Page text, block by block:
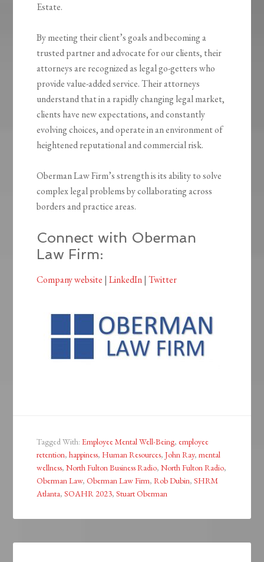
Estate.
By meeting their client’s goals and becoming a
trusted partner and advocate for our clients, their
attorneys are recognized as legal go-getters who
provide value-added service. Their attorneys
understand that in a rapidly changing legal market,
clients have new expectations, and constantly
evolving choices, and operate in an environment of
heightened reputational and commercial risk.
Oberman Law Firm’s strength is its ability to solve
complex legal problems by collaborating across
borders and practice areas.
Connect with Oberman
Law Firm:
Company website |LinkedIn|Twitter
Tagged With:Employee Mental Well-Being, employee
retention,happiness,Human Resources,John Ray,mental
wellness,North Fulton Business Radio,North Fulton Radio,
Oberman Law,Oberman Law Firm,Rob Dubin,SHRM
Atlanta,SOAHR 2023,Stuart Oberman